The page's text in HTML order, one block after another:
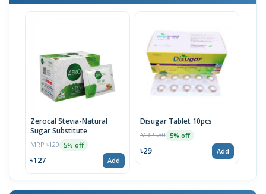
Zerocal Stevia-Natural
Sugar Substitute
MRP ৳120 5% off
৳127 Add
Disugar Tablet 10pcs
MRP ৳30 5% off
৳29 Add